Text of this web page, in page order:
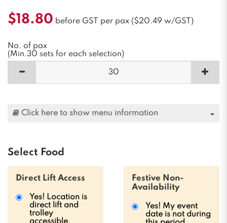
$18.80 before GST per pax ($20.49 w/GST)
No. of pax
(Min.30 sets for each selection)
Click here to show menu information
Select Food
Direct Lift Access
Yes! Location is
direct lift and
trolley
Festive Non-
Availability
Yes! My event
date is not during